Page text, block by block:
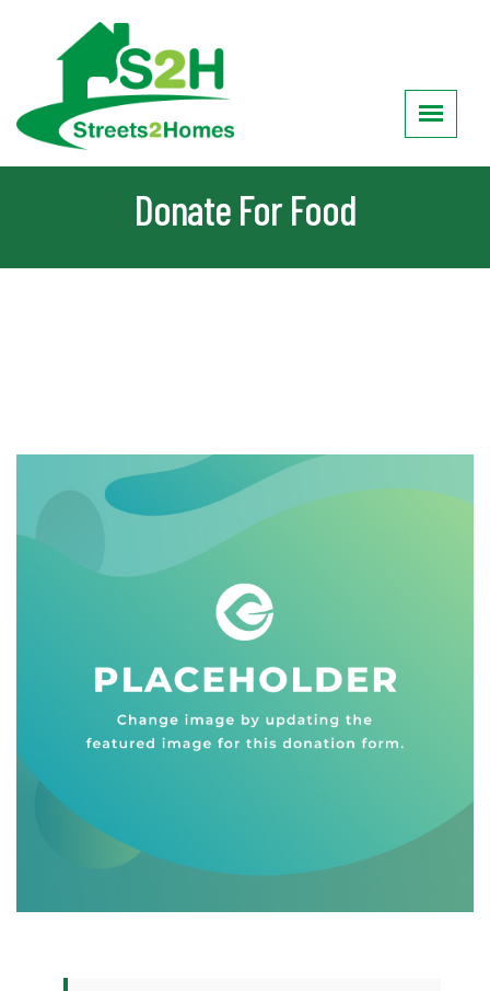
Donate For Food